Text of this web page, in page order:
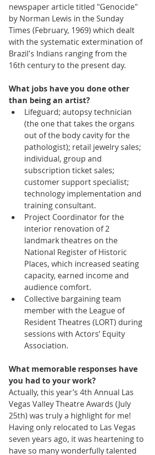
newspaper article titled "Genocide"
by Norman Lewis in the Sunday
Times (February, 1969) which dealt
with the systematic extermination of
Brazil's Indians ranging from the
16th century to the present day.
What jobs have you done other
than being an artist?
Lifeguard; autopsy technician
(the one that takes the organs
out of the body cavity for the
pathologist); retail jewelry sales;
individual, group and
subscription ticket sales;
customer support specialist;
technology implementation and
training consultant.
Project Coordinator for the
interior renovation of 2
landmark theatres on the
National Register of Historic
Places, which increased seating
capacity, earned income and
audience comfort.
Collective bargaining team
member with the League of
Resident Theatres (LORT) during
sessions with Actors’ Equity
Association.
What memorable responses have
you had to your work?
Actually, this year’s 4th Annual Las
Vegas Valley Theatre Awards (July
25th) was truly a highlight for me!
Having only relocated to Las Vegas
seven years ago, it was heartening to
have so many wonderfully talented